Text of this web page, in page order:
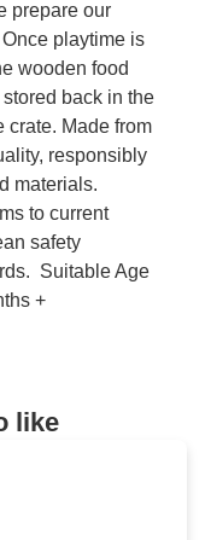
prepare our
playtime is
wooden food
back in the
crate. Made from
responsibly
materials.
to current
safety
Suitable Age
+
like